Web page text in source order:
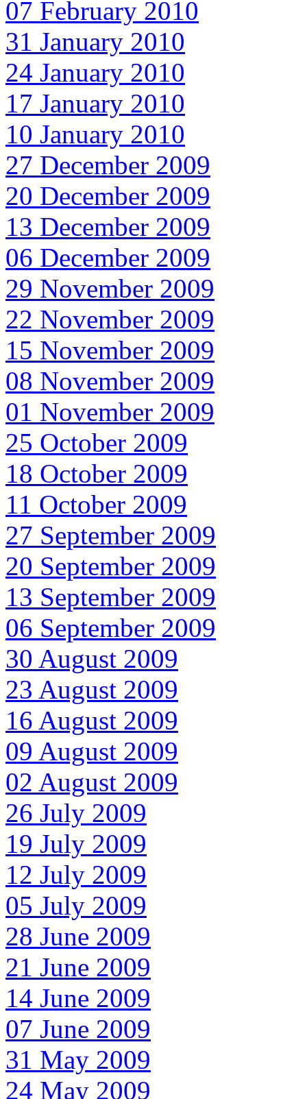
07 February 2010
31 January 2010
24 January 2010
17 January 2010
10 January 2010
27 December 2009
20 December 2009
13 December 2009
06 December 2009
29 November 2009
22 November 2009
15 November 2009
08 November 2009
01 November 2009
25 October 2009
18 October 2009
11 October 2009
27 September 2009
20 September 2009
13 September 2009
06 September 2009
30 August 2009
23 August 2009
16 August 2009
09 August 2009
02 August 2009
26 July 2009
19 July 2009
12 July 2009
05 July 2009
28 June 2009
21 June 2009
14 June 2009
07 June 2009
31 May 2009
24 May 2009